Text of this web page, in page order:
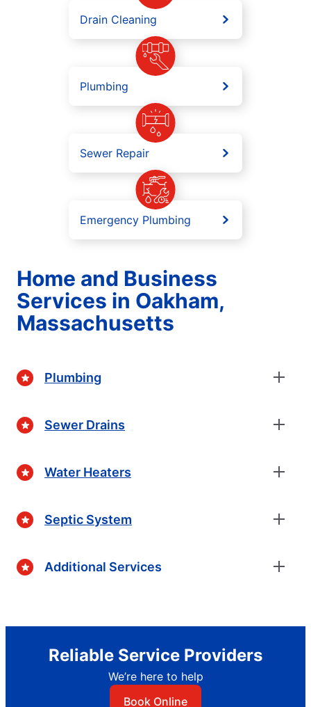
Drain Cleaning
Plumbing
Sewer Repair
Emergency Plumbing
Home and Business
Services in Oakham,
Massachusetts
Plumbing
Sewer Drains
Water Heaters
Septic System
Additional Services
Reliable Service Providers
We’re here to help
Book Online